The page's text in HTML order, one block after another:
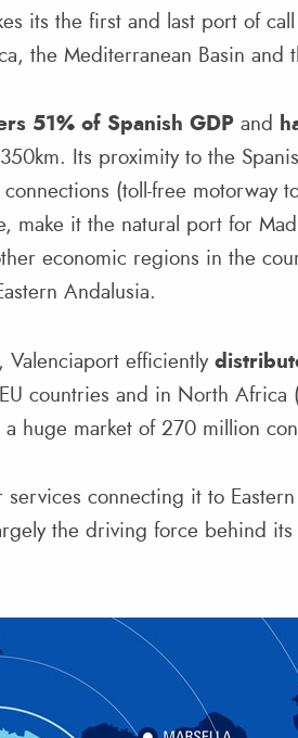
its the first and last port of
the Mediterranean Basin and
51% of Spanish GDP and
Its proximity to the
(toll-free motorway
make it the natural port for
economic regions in the
Andalusia.
Valenciaport efficiently
countries and in North Africa
huge market of 270 million
services connecting it to
the driving force behind its